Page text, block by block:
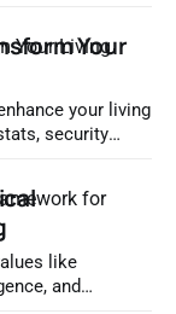
Your
your living
security
like
and